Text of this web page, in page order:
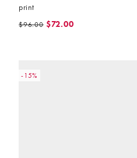
print
$96.00 $72.00
-15%